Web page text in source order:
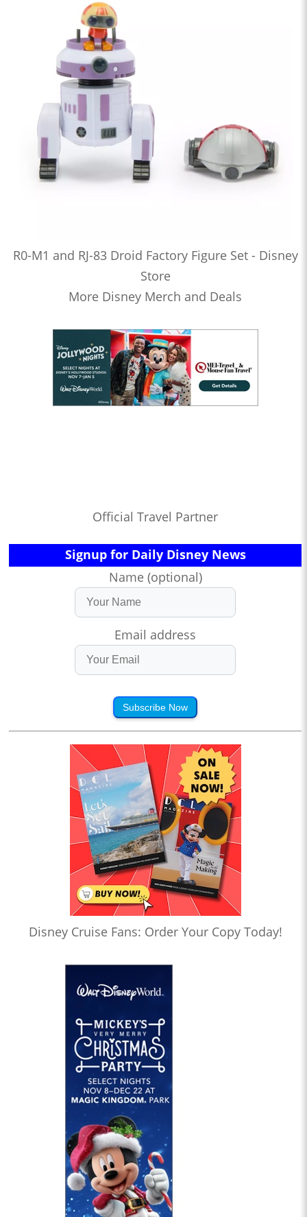
R0-M1 and RJ-83 Droid Factory Figure Set - Disney
Store
More Disney Merch and Deals
Official Travel Partner
Signup for Daily Disney News
Name (optional)
Email address
Subscribe Now
Disney Cruise Fans: Order Your Copy Today!